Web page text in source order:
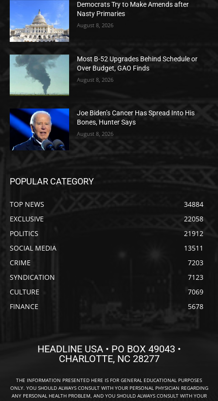
Democrats Try to Make Amends after
Nasty Primaries
August 8, 2026
Most B-52 Upgrades Behind Schedule or
Over Budget, GAO Finds
August 8, 2026
Joe Biden’s Cancer Has Spread Into His
Bones, Hunter Says
August 8, 2026
POPULAR CATEGORY
TOP NEWS
34884
EXCLUSIVE
22058
POLITICS
21912
SOCIAL MEDIA
13511
CRIME
7203
SYNDICATION
7123
CULTURE
7069
FINANCE
5678
HEADLINE USA • PO BOX 49043 •
CHARLOTTE, NC 28277
THE INFORMATION PRESENTED HERE IS FOR GENERAL EDUCATIONAL PURPOSES
ONLY. YOU SHOULD ALWAYS CONSULT WITH YOUR PERSONAL PHYSICIAN REGARDING
ANY PERSONAL HEALTH PROBLEM, AND YOU SHOULD ALWAYS CONSULT WITH YOUR